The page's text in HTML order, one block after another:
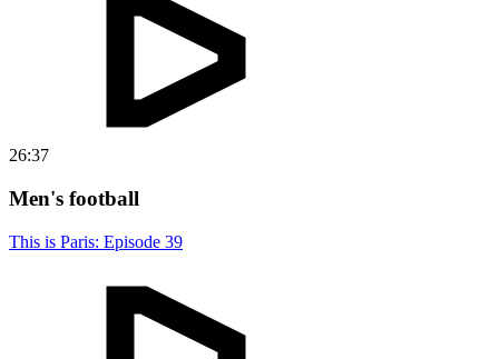
26:37
Men's football
This is Paris: Episode 39